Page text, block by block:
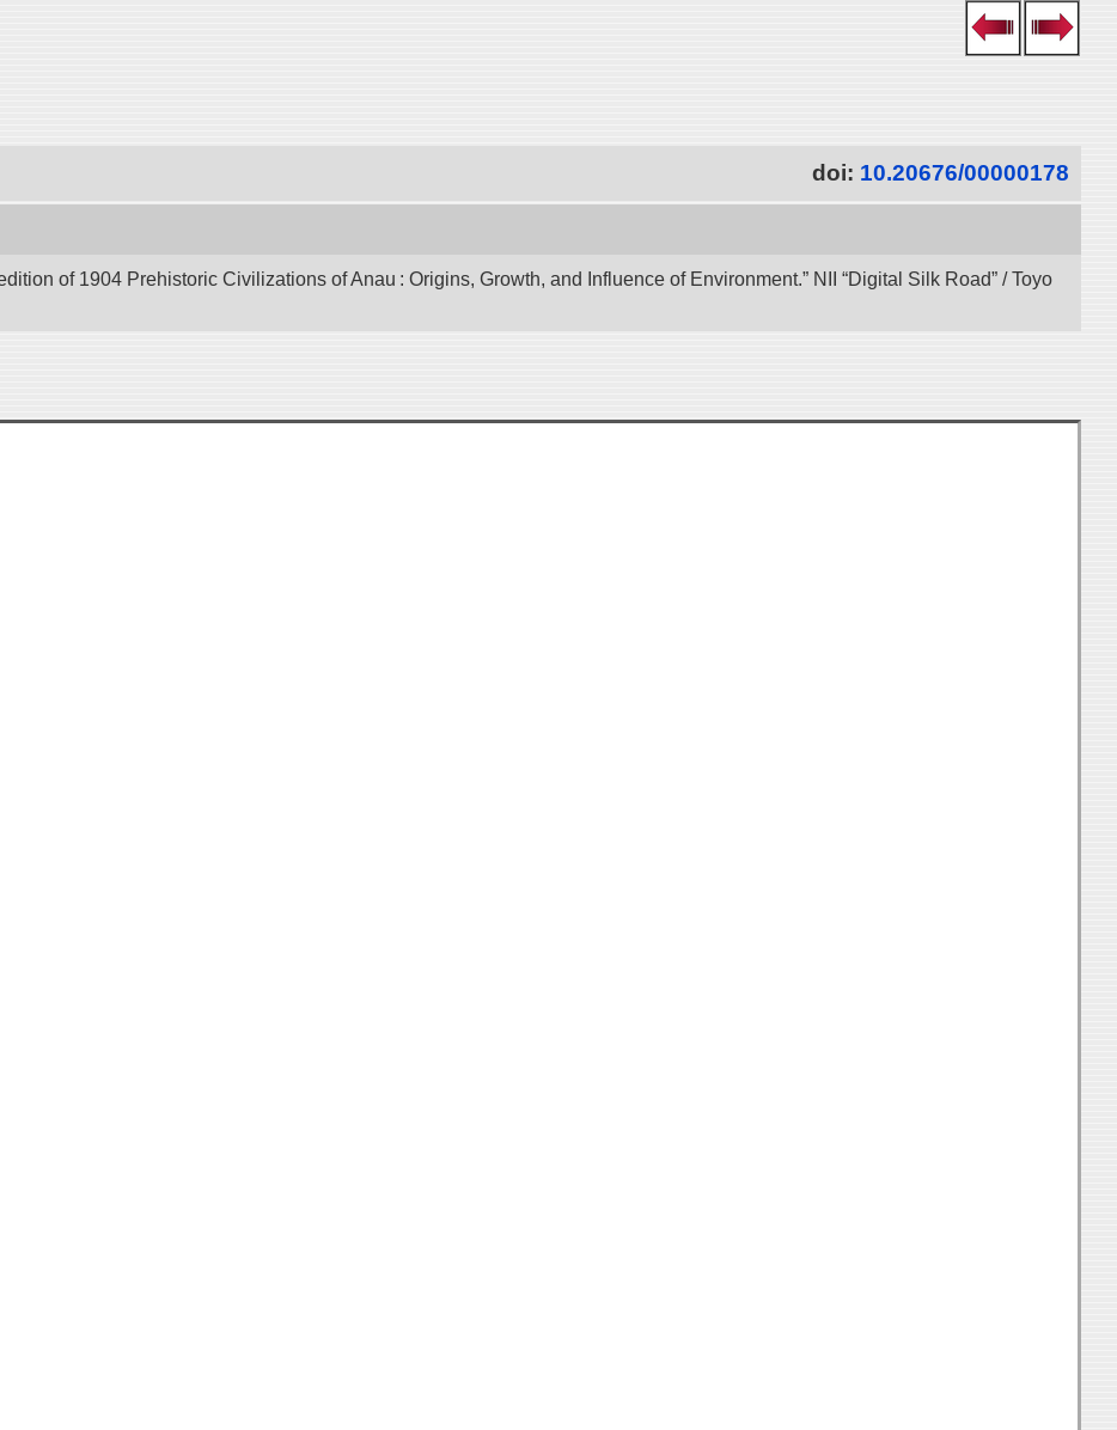
doi: 10.20676/00000178
of 1904 Prehistoric Civilizations of Anau : Origins, Growth, and Influence of Environment.” NII “Digital Silk Road” / Toyo